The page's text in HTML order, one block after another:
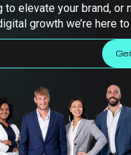
to elevate your brand, or
growth we’re here